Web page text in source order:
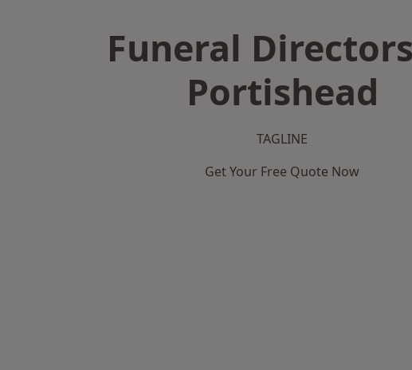
Funeral
Portishead
TAGLINE
Get Your Free Quote Now